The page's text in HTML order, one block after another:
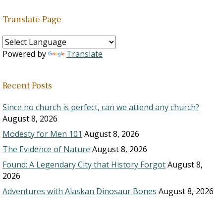
Translate Page
Powered by Translate
Recent Posts
Since no church is perfect, can we attend any church?
August 8, 2026
Modesty for Men 101 August 8, 2026
The Evidence of Nature August 8, 2026
Found: A Legendary City that History ForgotAugust 8,
2026
Adventures with Alaskan Dinosaur Bones August 8, 2026